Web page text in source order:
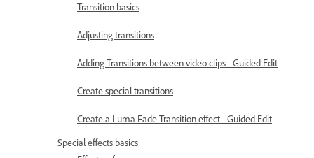
Transition basics
Adjusting transitions
Adding Transitions between video clips - Guided Edit
Create special transitions
Create a Luma Fade Transition effect - Guided Edit
Special effects basics